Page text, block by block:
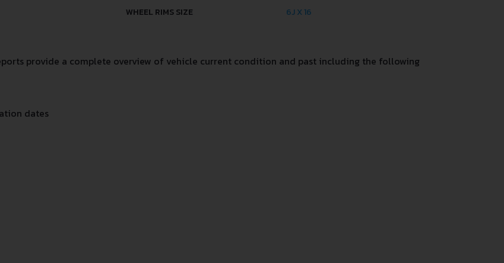
WHEEL RIMS SIZE 6J X 16
provide a complete overview of vehicle current condition and past including the following
dates